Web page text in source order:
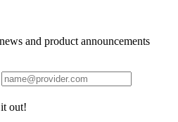
and product announcements
out!